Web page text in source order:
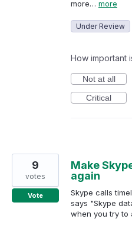
more… more
Under Review
How important
Not at all
Critical
Make
again
Skype calls
says "Skype
when you try to
9
votes
Vote